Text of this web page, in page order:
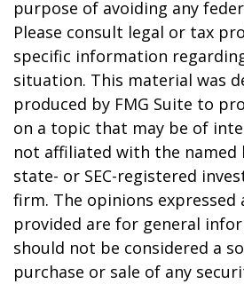
purpose of avoiding any
Please consult legal or tax
specific information
situation. This material was
produced by FMG Suite to
on a topic that may be of
not affiliated with the named
state- or SEC-registered
firm. The opinions expressed
provided are for general
should not be considered a
purchase or sale of any